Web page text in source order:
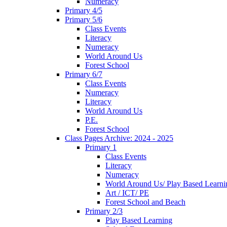
Primary 4/5
Primary 5/6
Class Events
Literacy
Numeracy
World Around Us
Forest School
Primary 6/7
Class Events
Numeracy
Literacy
World Around Us
P.E.
Forest School
Class Pages Archive: 2024 - 2025
Primary 1
Class Events
Literacy
Numeracy
World Around Us/ Play Based
Art / ICT/ PE
Forest School and Beach
Primary 2/3
Play Based Learning